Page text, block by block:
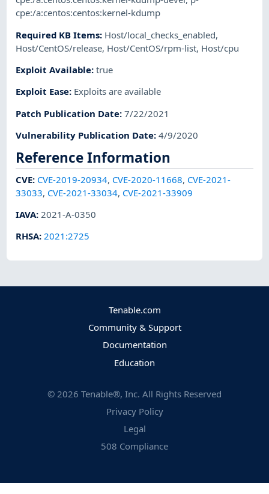
cpe:/a:centos:centos:kernel-kdump
Required KB Items: Host/local_checks_enabled,
Host/CentOS/release, Host/CentOS/rpm-list, Host/cpu
Exploit Available:true
Exploit Ease: Exploits are available
Patch Publication Date:7/22/2021
Vulnerability Publication Date:4/9/2020
Reference Information
CVE: CVE-2019-20934, CVE-2020-11668, CVE-2021-
33033, CVE-2021-33034, CVE-2021-33909
IAVA:2021-A-0350
RHSA:2021:2725
Tenable.com
Community & Support
Documentation
Education
© 2026 Tenable®, Inc. All Rights Reserved
Privacy Policy
Legal
508 Compliance